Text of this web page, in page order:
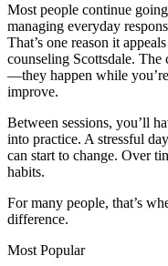
Most people continue
managing everyday
That’s one reason it
counseling Scottsdale. The
—they happen while
improve.
Between sessions, you’ll
into practice. A stressful
can start to change. Over
habits.
For many people, that’s
difference.
Most Popular